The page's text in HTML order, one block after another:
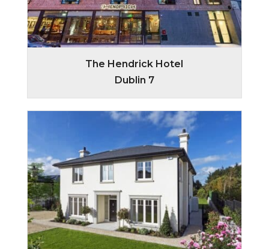
The Hendrick Hotel
Dublin 7